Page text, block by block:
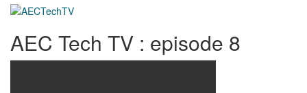
AEC Tech TV : episode 8